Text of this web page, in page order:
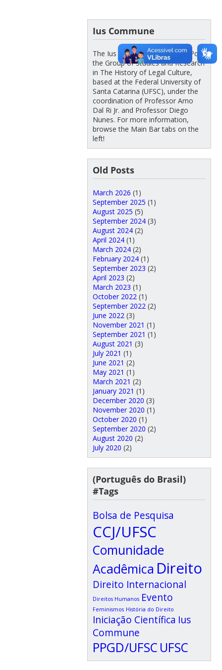
Ius Commune
The Ius Commune – UFSC/CNPq is
the Group of Studies and Research
in The History of Legal Culture,
based at the Federal University of
Santa Catarina (UFSC), under the
coordination of Professor Arno
Dal Ri Jr. and Professor Diego
Nunes. For more information,
browse the Main Bar tabs on the
left!
Old Posts
March 2026 (1)
September 2025 (1)
August 2025 (5)
September 2024(3)
August 2024(2)
April 2024(1)
March 2024(2)
February 2024(1)
September 2023 (2)
April 2023 (2)
March 2023 (1)
October 2022 (1)
September 2022 (2)
June 2022 (3)
November 2021 (1)
September 2021 (1)
August 2021 (3)
July 2021 (1)
June 2021 (2)
May 2021 (1)
March 2021 (2)
January 2021 (1)
December 2020 (3)
November 2020 (1)
October 2020 (1)
September 2020 (2)
August 2020 (2)
July 2020 (2)
(Português do Brasil)
#Tags
Bolsa de Pesquisa
CCJ/UFSC
Comunidade
Acadêmica Direito
Direito Internacional
Direitos Humanos Evento
Feminismos História do Direito
Iniciação Científica Ius
Commune
PPGD/UFSC UFSC